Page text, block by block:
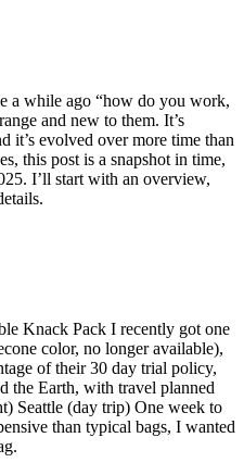
a while ago “how do you work,
and new to them. It’s
it’s evolved over more time than
this post is a snapshot in time,
I’ll start with an overview,
Knack Pack I recently got one
color, no longer available),
of their 30 day trial policy,
the Earth, with travel planned
Seattle (day trip) One week to
than typical bags, I wanted